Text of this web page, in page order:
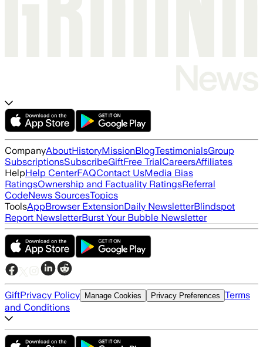
CompanyAboutHistoryMissionBlogTestimonialsGroup
SubscriptionsSubscribeGiftFree TrialCareersAffiliates
HelpHelp CenterFAQContact UsMedia Bias
RatingsOwnership and Factuality RatingsReferral
CodeNews SourcesTopics
ToolsAppBrowser ExtensionDaily NewsletterBlindspot
Report NewsletterBurst Your Bubble Newsletter
GiftPrivacy Policy Manage Cookies Privacy Preferences Terms
and Conditions